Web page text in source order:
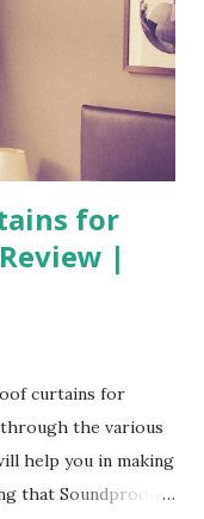
for
|
curtains for
the various
help you in making
that Soundproof